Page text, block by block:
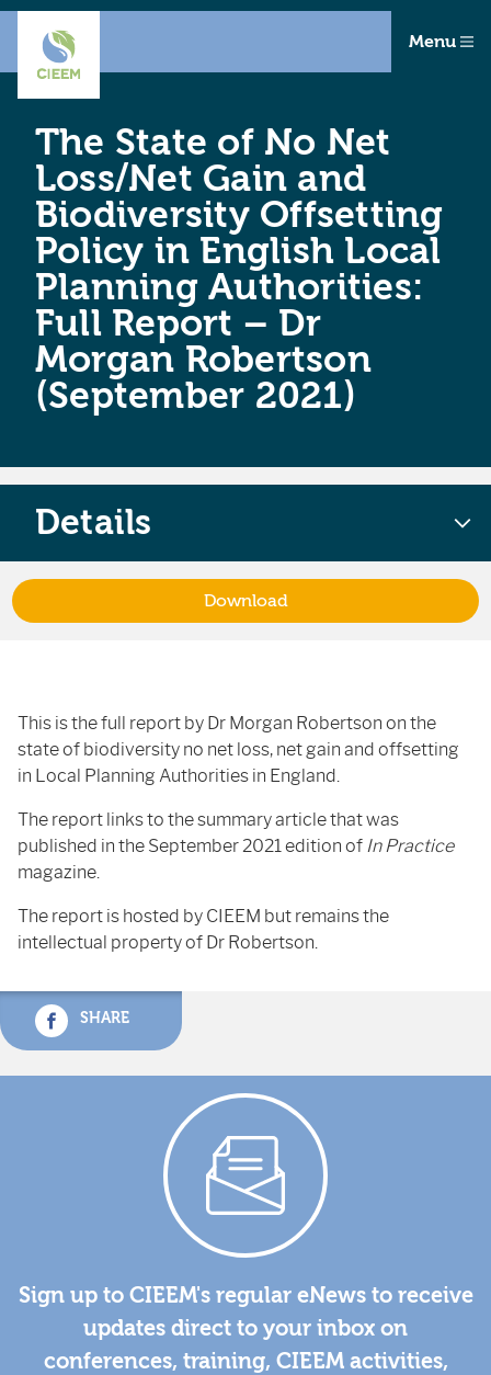
Menu
The State of No Net
Loss/Net Gain and
Biodiversity Offsetting
Policy in English Local
Planning Authorities:
Full Report – Dr
Morgan Robertson
(September 2021)
This is the full report by Dr Morgan Robertson on the
state of biodiversity no net loss, net gain and offsetting
in Local Planning Authorities in England.
The report links to the summary article that was
published in the September 2021 edition of In Practice
magazine.
The report is hosted by CIEEM but remains the
intellectual property of Dr Robertson.
SHARE
Details
Download
Sign up to CIEEM's regular eNews to receive
updates direct to your inbox on
conferences, training, CIEEM activities,